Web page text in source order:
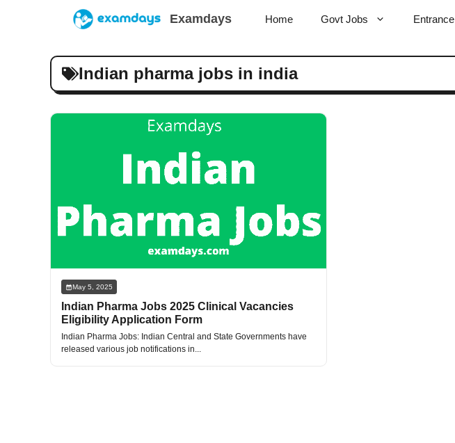
Examdays Home Govt Jobs Entrance
Indian pharma jobs in india
May 5, 2025
Indian Pharma Jobs 2025 Clinical Vacancies
Eligibility Application Form
Indian Pharma Jobs: Indian Central and State Governments have
released various job notifications in...